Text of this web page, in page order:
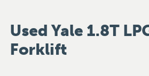
Used Yale 1.8T
Forklift